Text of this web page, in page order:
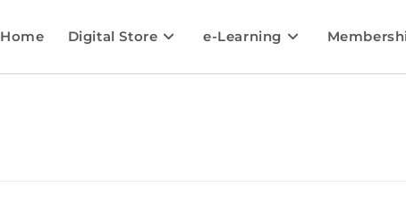
Home Digital Store e-Learning